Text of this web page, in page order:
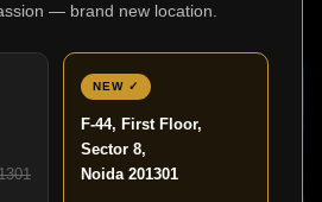
— brand new location.
NEW ✓
F-44, First Floor,
Sector 8,
Noida 201301
Admin